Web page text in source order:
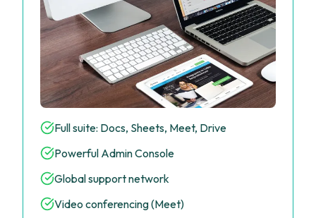
Full suite: Docs, Sheets, Meet, Drive
Powerful Admin Console
Global support network
Video conferencing (Meet)